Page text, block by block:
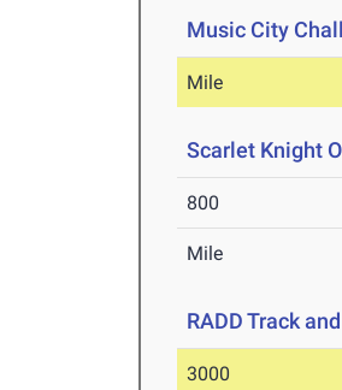
Music City
Mile
Scarlet Knight
800
Mile
RADD Track
3000